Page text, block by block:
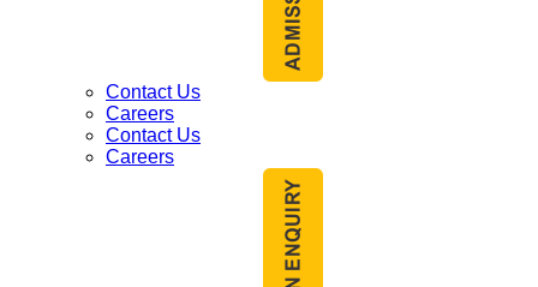
Contact Us
Careers
Contact Us
Careers